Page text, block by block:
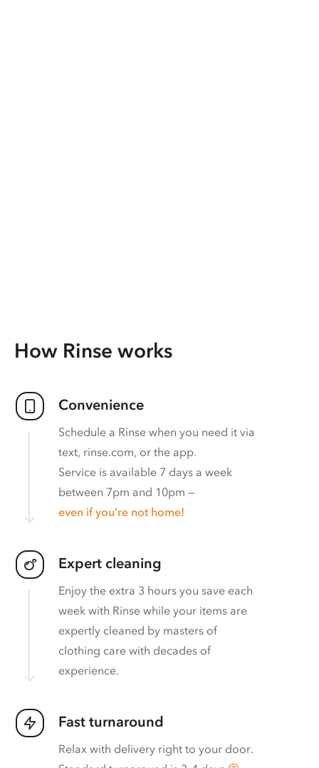
How Rinse works
Convenience
Schedule a Rinse when you need it via
text, rinse.com, or the app.
Service is available 7 days a week
between 7pm and 10pm —
even if you’re not home!
Expert cleaning
Enjoy the extra 3 hours you save each
week with Rinse while your items are
expertly cleaned by masters of
clothing care with decades of
experience.
Fast turnaround
Relax with delivery right to your door.